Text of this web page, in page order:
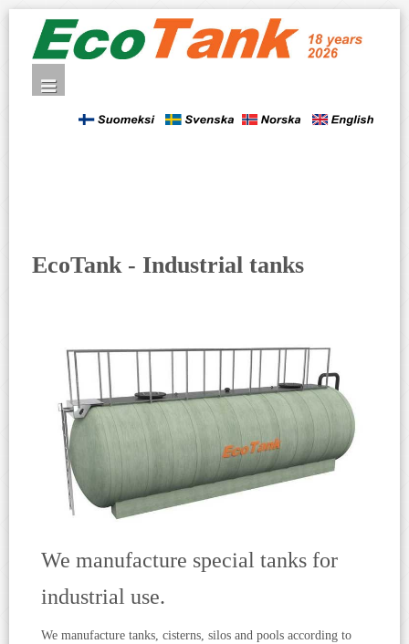
EcoTank - Industrial tanks
We manufacture special tanks for
industrial use.
We manufacture tanks, cisterns, silos and pools according to